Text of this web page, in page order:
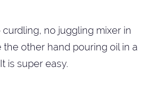
no juggling mixer in
other hand pouring oil in a
is super easy.